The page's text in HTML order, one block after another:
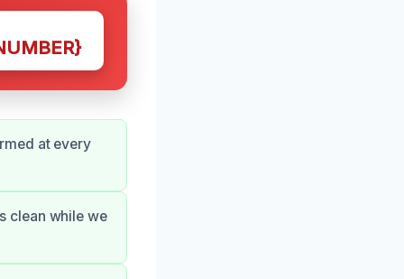
at every
clean while we